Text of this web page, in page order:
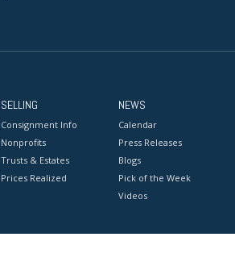
SELLING
Consignment Info
Nonprofits
Trusts & Estates
Prices Realized
NEWS
Calendar
Press Releases
Blogs
Pick of the Week
Videos